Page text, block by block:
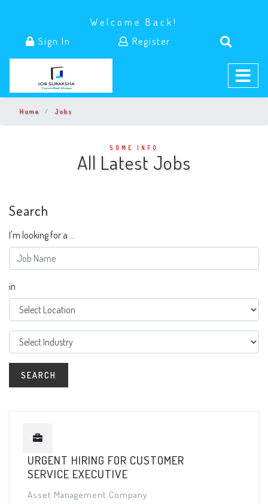
Welcome Back!
Sign In
Register
Home Jobs
SOME INFO
All Latest Jobs
Search
I'm looking for a ...
in
URGENT HIRING FOR CUSTOMER
SERVICE EXECUTIVE
Asset Management Company